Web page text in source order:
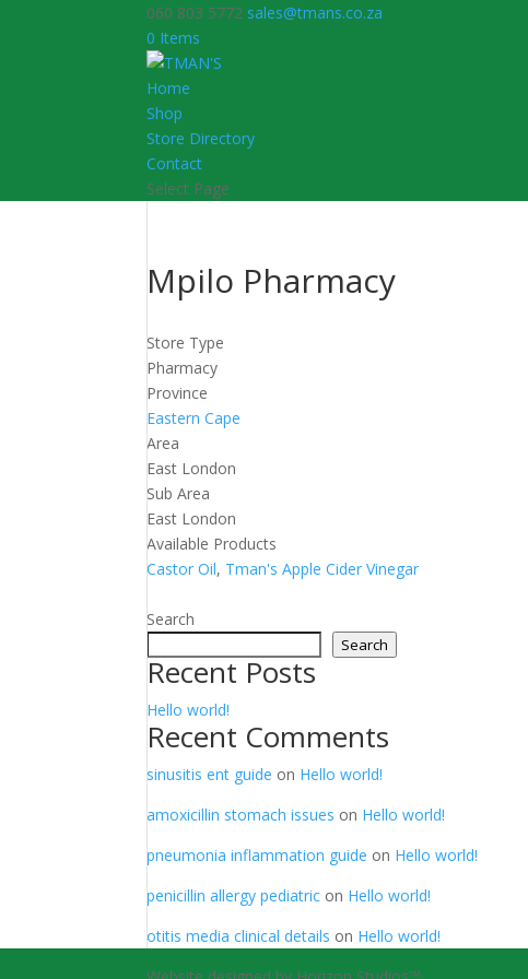
060 803 5772 sales@tmans.co.za
0 Items
Home
Shop
Store Directory
Contact
Select Page
Mpilo Pharmacy
Store Type
Pharmacy
Province
Eastern Cape
Area
East London
Sub Area
East London
Available Products
Castor Oil, Tman's Apple Cider Vinegar
Search
Search
Recent Posts
Hello world!
Recent Comments
sinusitis ent guide on Hello world!
amoxicillin stomach issues on Hello world!
pneumonia inflammation guide on Hello world!
penicillin allergy pediatric on Hello world!
otitis media clinical details on Hello world!